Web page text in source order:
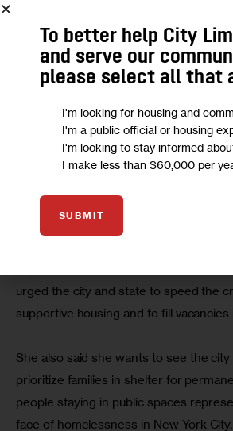
off the streets, but face fierce backlash
communities, even though the facilities
people otherwise bedding down in
The sites are “useful for people who
parks, but most communities don’t
have a fair share question,” Ayala said.
communities are resisting them?”
urged the city and state to speed the
supportive housing and to fill
She also said she wants to see the
prioritize families in shelter for
people staying in public spaces
face of homelessness in New York
To better help City
and serve our
please select all that
I'm looking for housing and
I'm a public official or housing
I'm looking to stay informed
I make less than $60,000 per
SUBMIT